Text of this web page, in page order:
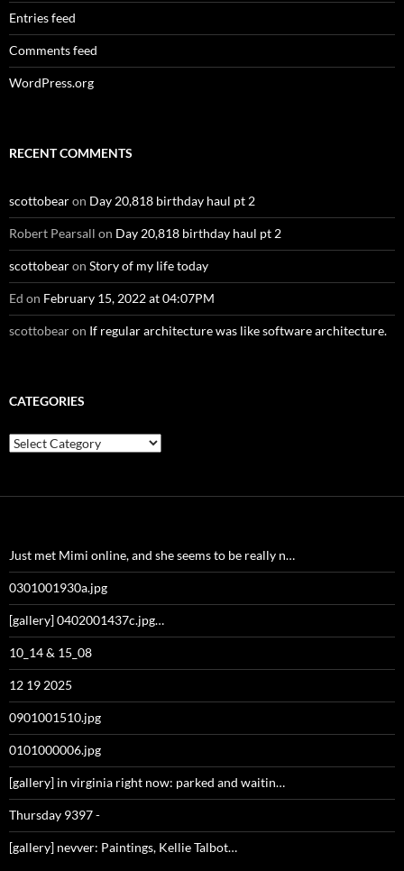
Entries feed
Comments feed
WordPress.org
RECENT COMMENTS
scottobearon Day 20,818 birthday haul pt 2
Robert Pearsall on Day 20,818 birthday haul pt 2
scottobearon Story of my life today
Ed on February 15, 2022 at 04:07PM
scottobearon If regular architecture was like software architecture.
CATEGORIES
Categories
Just met Mimi online, and she seems to be really n…
0301001930a.jpg
[gallery] 0402001437c.jpg…
10_14 & 15_08
12 19 2025
0901001510.jpg
0101000006.jpg
[gallery] in virginia right now: parked and waitin…
Thursday 9397 -
[gallery] nevver: Paintings, Kellie Talbot…